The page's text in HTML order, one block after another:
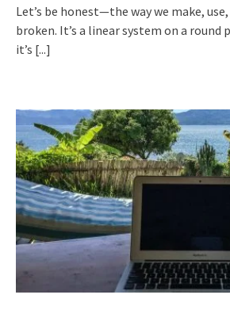
Let’s be honest—the way we make,
broken. It’s a linear system on a round
it’s [...]